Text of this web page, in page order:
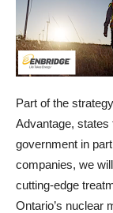
Part of the
Advantage, states
government in
companies, we
cutting-edge
Ontario’s nuclear